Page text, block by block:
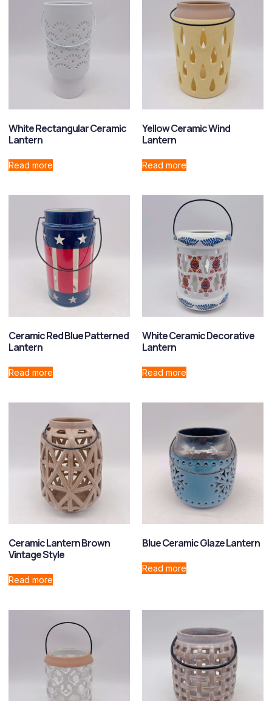
White Rectangular Ceramic
Lantern
Read more
Yellow Ceramic Wind
Lantern
Read more
Ceramic Red Blue Patterned
Lantern
Read more
White Ceramic Decorative
Lantern
Read more
Ceramic Lantern Brown
Vintage Style
Read more
Blue Ceramic Glaze Lantern
Read more